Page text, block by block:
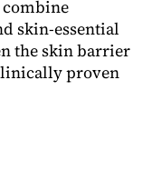
skin-essential
the skin barrier
proven